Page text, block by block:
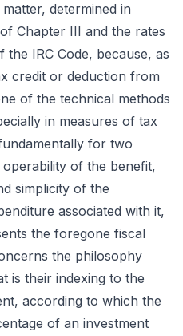
determined in
Chapter III and the rates
IRC Code, because, as
credit or deduction from
of the technical methods
in measures of tax
for two
of the benefit,
simplicity of the
associated with it,
the foregone fiscal
the philosophy
is their indexing to the
according to which the
of an investment